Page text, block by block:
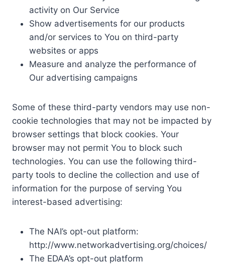
activity on Our Service
Show advertisements for our products
and/or services to You on third-party
websites or apps
Measure and analyze the performance of
Our advertising campaigns
Some of these third-party vendors may use non-
cookie technologies that may not be impacted by
browser settings that block cookies. Your
browser may not permit You to block such
technologies. You can use the following third-
party tools to decline the collection and use of
information for the purpose of serving You
interest-based advertising:
The NAI’s opt-out platform:
http://www.networkadvertising.org/choices/
The EDAA’s opt-out platform